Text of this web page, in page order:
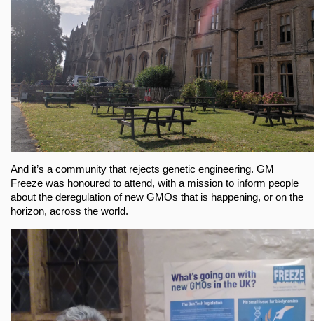
And it’s a community that rejects genetic engineering. GM
Freeze was honoured to attend, with a mission to inform people
about the deregulation of new GMOs that is happening, or on the
horizon, across the world.